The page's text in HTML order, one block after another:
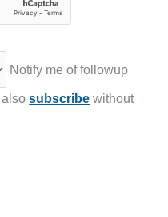
Notify me of followup
alsosubscribe without